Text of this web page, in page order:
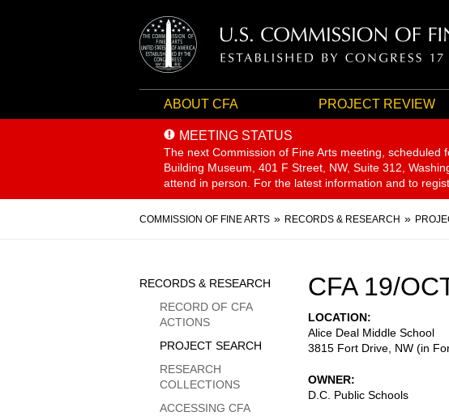
ABOUT CFA PROJECT REVIEW
MEETING STATUS
The next Commission of Fine Arts meeting, scheduled
Building Museum, 401 F Street, NW, Suite 312,
attend in person. For the latest information and to
Breadcrumb
COMMISSION OF FINE ARTS RECORDS & RESEARCH
CFA 19/
LOCATION
Alice Deal Middle School
3815 Fort Drive, NW (in
OWNER
D.C. Public Schools
Sidebar
Menu
RECORDS & RESEARCH
RECORD OF CFA
ACTIONS
PROJECT SEARCH
RESEARCH
COLLECTIONS
ACCESSING CFA